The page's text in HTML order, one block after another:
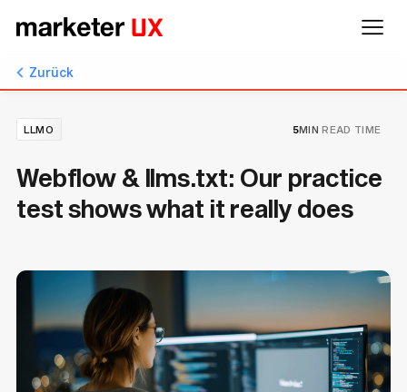
Zurück
LLMO 5MIN READ TIME
Webflow & llms.txt: Our practice
test shows what it really does